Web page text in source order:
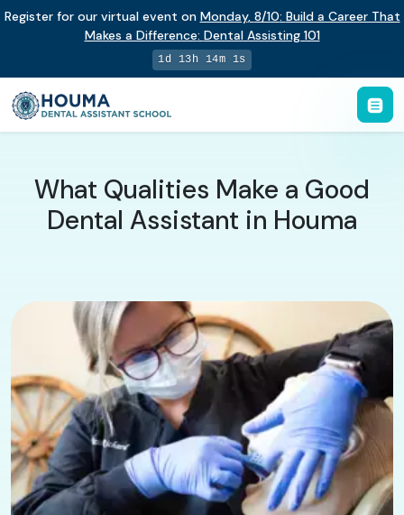
Register for our virtual event on Monday, 8/10: Build a Career That
Makes a Difference: Dental Assisting 101
1d 13h 14m 0s
What Qualities Make a Good
Dental Assistant in Houma